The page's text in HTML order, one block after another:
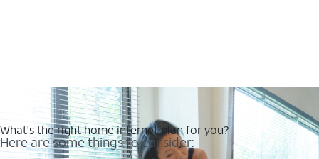
What's the right home internet plan for you?
Here are some things to consider: